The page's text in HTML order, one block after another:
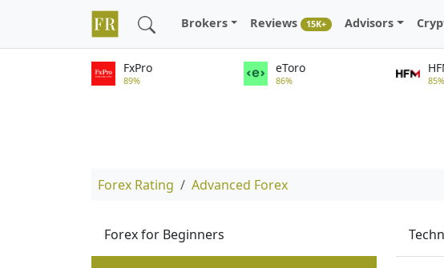
Brokers Reviews 15K+ Advisors
FxPro
89%
eToro
86% 85%
Forex Rating Advanced Forex
Forex for Beginners